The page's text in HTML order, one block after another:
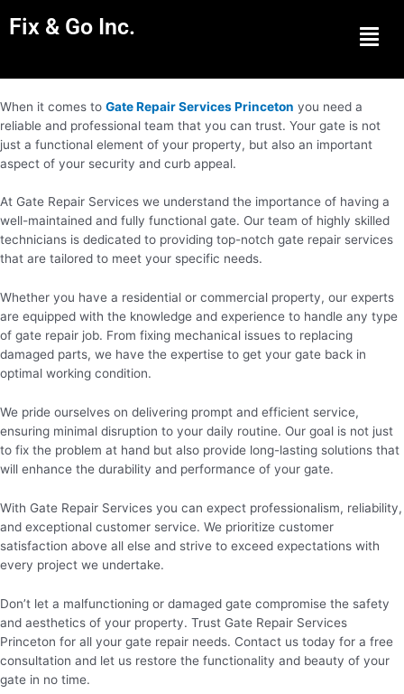
Fix & Go Inc. Menu
When it comes to Gate Repair Services Princeton you need a
reliable and professional team that you can trust. Your gate is not
just a functional element of your property, but also an important
aspect of your security and curb appeal.
At Gate Repair Services we understand the importance of having a
well-maintained and fully functional gate. Our team of highly skilled
technicians is dedicated to providing top-notch gate repair services
that are tailored to meet your specific needs.
Whether you have a residential or commercial property, our experts
are equipped with the knowledge and experience to handle any type
of gate repair job. From fixing mechanical issues to replacing
damaged parts, we have the expertise to get your gate back in
optimal working condition.
We pride ourselves on delivering prompt and efficient service,
ensuring minimal disruption to your daily routine. Our goal is not just
to fix the problem at hand but also provide long-lasting solutions that
will enhance the durability and performance of your gate.
With Gate Repair Services you can expect professionalism, reliability,
and exceptional customer service. We prioritize customer
satisfaction above all else and strive to exceed expectations with
every project we undertake.
Don’t let a malfunctioning or damaged gate compromise the safety
and aesthetics of your property. Trust Gate Repair Services
Princeton for all your gate repair needs. Contact us today for a free
consultation and let us restore the functionality and beauty of your
gate in no time.